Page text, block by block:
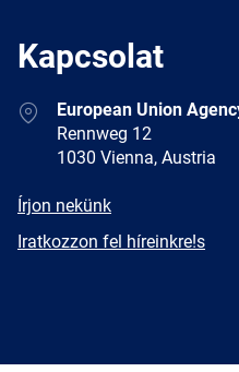
Kapcsolat
AddressEuropean Union
Rennweg 12
1030 Vienna, Austria
E-
Írjon nekünk
Newsletter
Iratkozzon fel híreinkre!s